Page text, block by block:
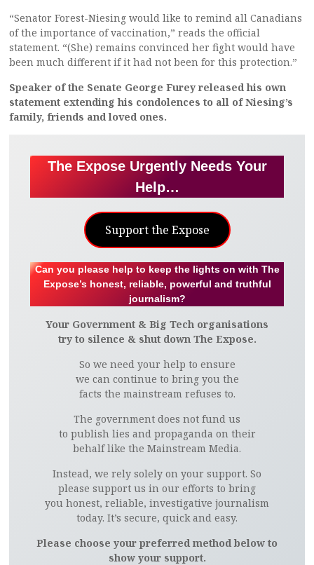
“Senator Forest-Niesing would like to remind all Canadians
of the importance of vaccination,” reads the official
statement. “(She) remains convinced her fight would have
been much different if it had not been for this protection.”
Speaker of the Senate George Furey released his own
statement extending his condolences to all of Niesing’s
family, friends and loved ones.
The Expose Urgently Needs Your
Help…
Support the Expose
Can you please help to keep the lights on with The
Expose’s honest, reliable, powerful and truthful
journalism?
Your Government & Big Tech organisations
try to silence & shut down The Expose.
So we need your help to ensure
we can continue to bring you the
facts the mainstream refuses to.
The government does not fund us
to publish lies and propaganda on their
behalf like the Mainstream Media.
Instead, we rely solely on your support. So
please support us in our efforts to bring
you honest, reliable, investigative journalism
today. It’s secure, quick and easy.
Please choose your preferred method below to
show your support.